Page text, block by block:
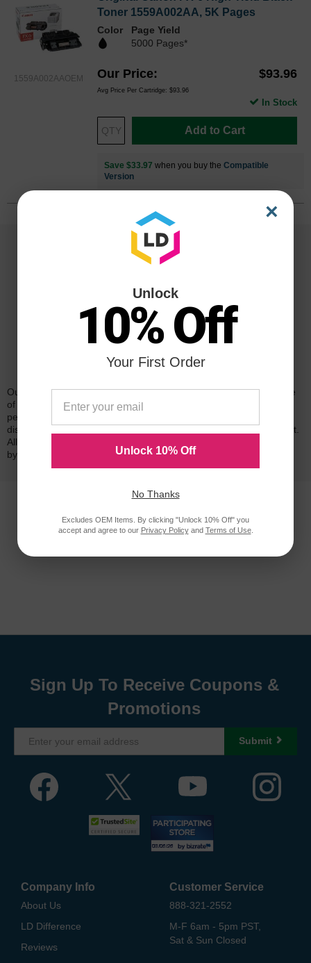
1559A002AAOEM
Toner 1559A002AA, 5K Pages
Color
Page Yield
5000 Pages*
Our Price $93.96
Avg Price Per Cartridge: $93.96
Add to Cart
In Stock
Save $33.97 when you buy the Compatible
Version
Reliability for a Lifetime
Our 100% satisfaction guarantee means you can shop with peace
of mind. Our cartridges have been tested and monitored for
performance quality and page yield. In the event that you are
dissatisfied with your purchase, we will do our best to make it right.
All of our LD-brand compatible ink and toner products are backed
by a
Sign Up To Receive Coupons &
Promotions
Submit
Company Info
About Us
LD Difference
Reviews
Customer Service
888-321-2552
M-F 6am - 5pm PST,
Sat & Sun Closed
×
Unlock
10% Off
Your First Order
Unlock 10% Off
No Thanks
Excludes OEM Items. By clicking "Unlock 10% Off" you
accept and agree to our Privacy Policyand Terms of Use.